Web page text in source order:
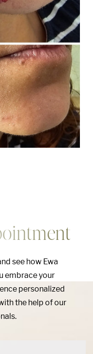
see how Ewa
embrace your
personalized
the help of our